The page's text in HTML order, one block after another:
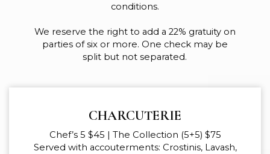
conditions.
We reserve the right to add a 22% gratuity on
parties of six or more. One check may be
split but not separated.
CHARCUTERIE
Chef’s 5 $45 | The Collection (5+5) $75
Served with accouterments: Crostinis, Lavash,